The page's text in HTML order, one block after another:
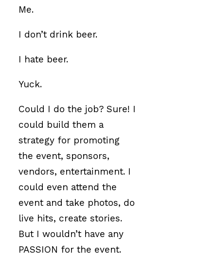
Me.
I don’t drink beer.
I hate beer.
Yuck.
Could I do the job? Sure! I
could build them a
strategy for promoting
the event, sponsors,
vendors, entertainment. I
could even attend the
event and take photos, do
live hits, create stories.
But I wouldn’t have any
PASSION for the event.